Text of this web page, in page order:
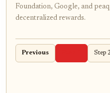
Foundation, Google, and
decentralized rewards.
Previous Step